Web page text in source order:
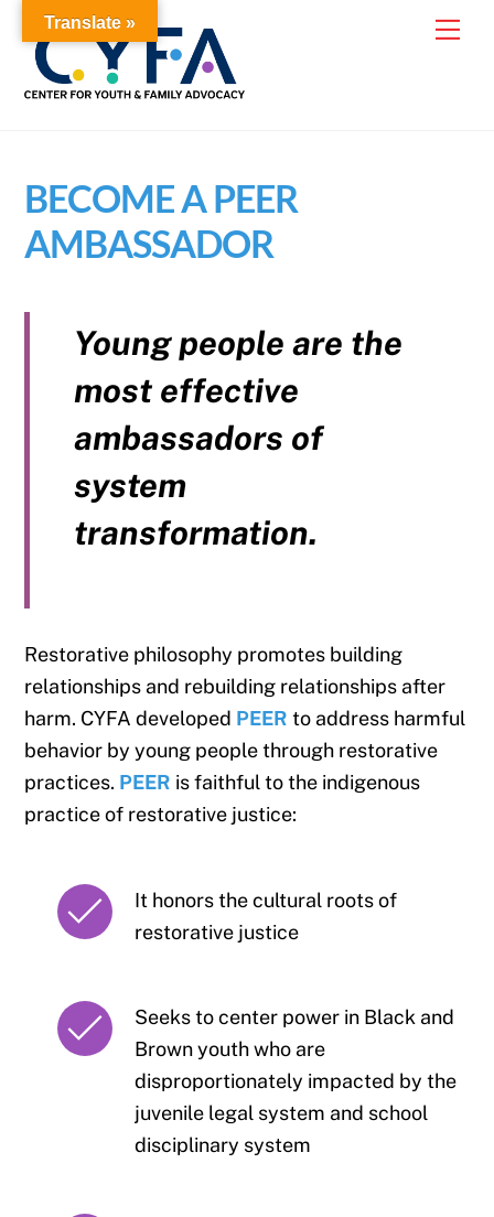
content
BECOME A PEER
AMBASSADOR
Young people are the
most effective
ambassadors of
system
transformation.
Restorative philosophy promotes building
relationships and rebuilding relationships after
harm. CYFA developed PEER to address harmful
behavior by young people through restorative
practices. PEER is faithful to the indigenous
practice of restorative justice:
It honors the cultural roots of
restorative justice
Seeks to center power in Black and
Brown youth who are
disproportionately impacted by the
juvenile legal system and school
disciplinary system
Translate »